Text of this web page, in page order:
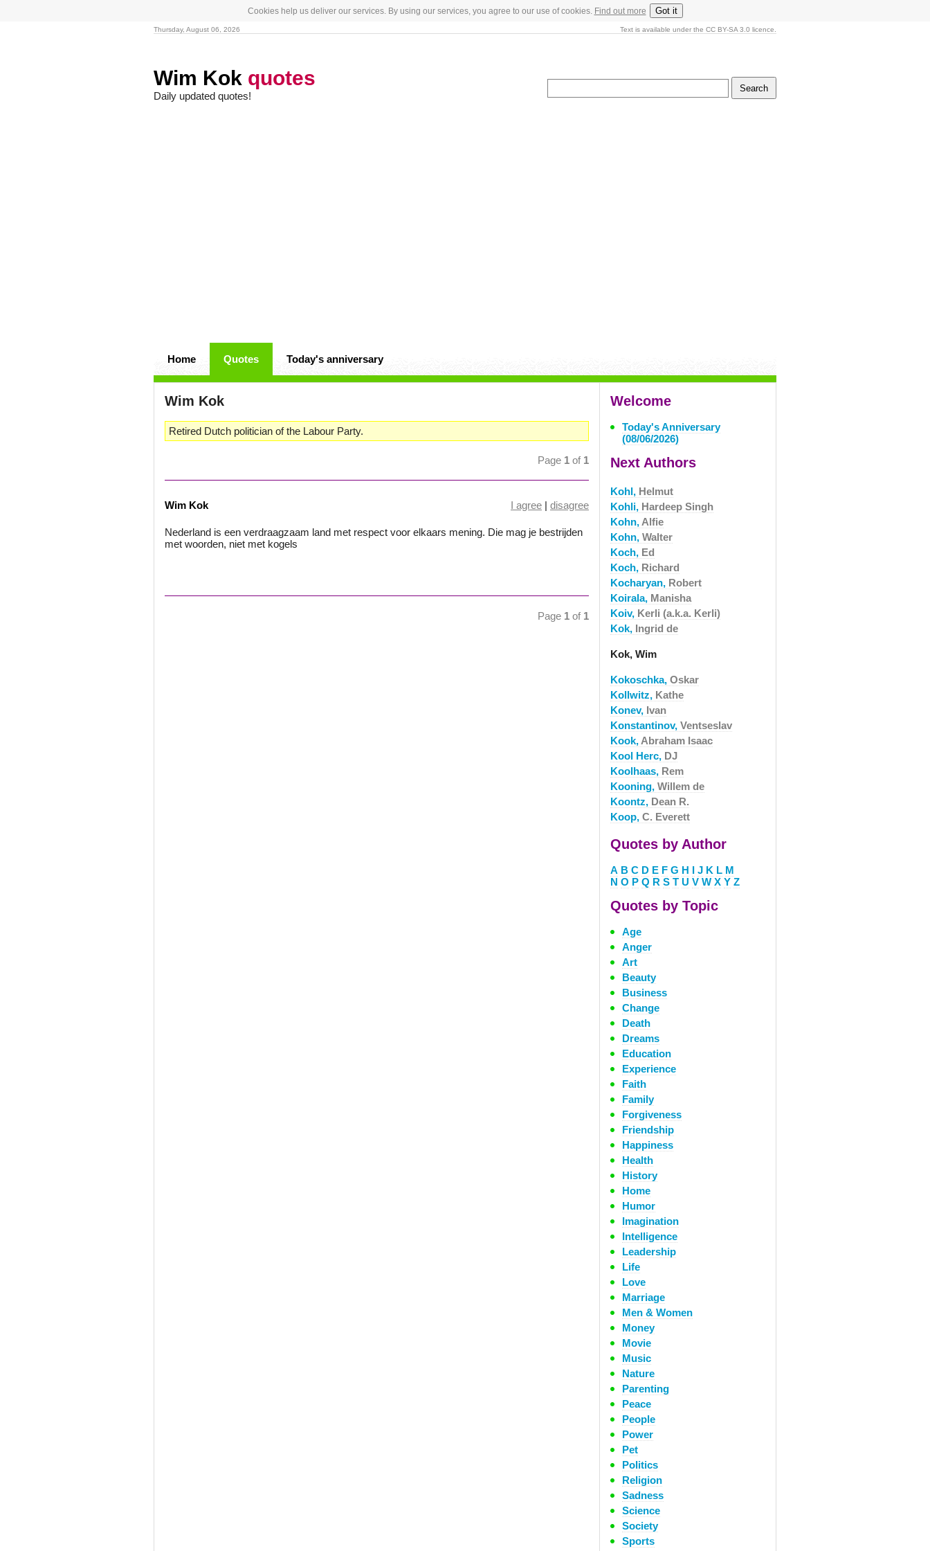
Cookies help us deliver our services. By using our services, you agree to our use of cookies. Find out more Got it
Thursday, August 06, 2026 Text is available under the CC BY-SA 3.0 licence.
Wim Kok quotes
Daily updated quotes!
Home Quotes Today's anniversary
Wim Kok
Retired Dutch politician of the Labour Party.
Page 1 of 1
Wim Kok I agree | disagree
Nederland is een verdraagzaam land met respect voor elkaars mening. Die mag je bestrijden
met woorden, niet met kogels
Page 1 of 1
Welcome
Today's Anniversary
(08/06/2026)
Next Authors
Kohl, Helmut
Kohli, Hardeep Singh
Kohn, Alfie
Kohn, Walter
Koch, Ed
Koch, Richard
Kocharyan, Robert
Koirala, Manisha
Koiv, Kerli (a.k.a. Kerli)
Kok, Ingrid de
Kok, Wim
Kokoschka, Oskar
Kollwitz, Kathe
Konev, Ivan
Konstantinov, Ventseslav
Kook, Abraham Isaac
Kool Herc, DJ
Koolhaas, Rem
Kooning, Willem de
Koontz, Dean R.
Koop, C. Everett
Quotes by Author
A B C D E F G H I J K L M
N O P Q R S T U V W X Y Z
Quotes by Topic
Age
Anger
Art
Beauty
Business
Change
Death
Dreams
Education
Experience
Faith
Family
Forgiveness
Friendship
Happiness
Health
History
Home
Humor
Imagination
Intelligence
Leadership
Life
Love
Marriage
Men & Women
Money
Movie
Music
Nature
Parenting
Peace
People
Power
Pet
Politics
Religion
Sadness
Science
Society
Sports